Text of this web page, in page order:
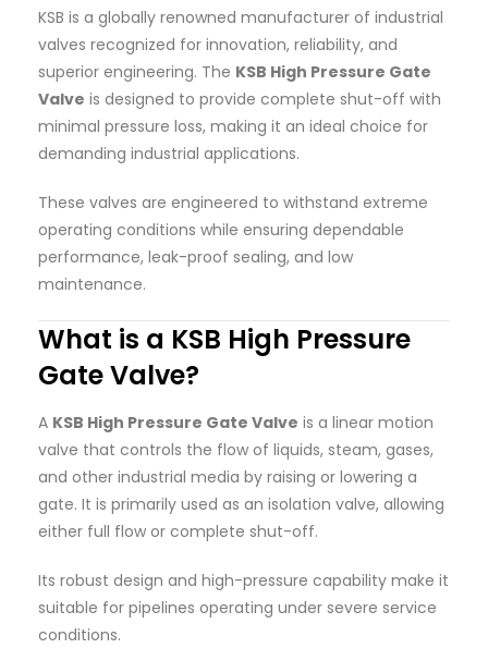
KSB is a globally renowned manufacturer of industrial
valves recognized for innovation, reliability, and
superior engineering. The KSB High Pressure Gate
Valve is designed to provide complete shut-off with
minimal pressure loss, making it an ideal choice for
demanding industrial applications.
These valves are engineered to withstand extreme
operating conditions while ensuring dependable
performance, leak-proof sealing, and low
maintenance.
What is a KSB High Pressure
Gate Valve?
A KSB High Pressure Gate Valve is a linear motion
valve that controls the flow of liquids, steam, gases,
and other industrial media by raising or lowering a
gate. It is primarily used as an isolation valve, allowing
either full flow or complete shut-off.
Its robust design and high-pressure capability make it
suitable for pipelines operating under severe service
conditions.